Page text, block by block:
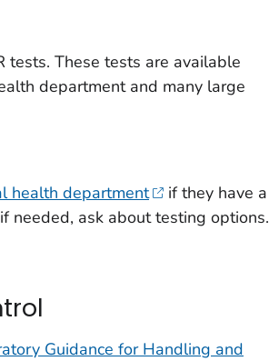
tests. These tests are available
department and many large
health department
if they have a
needed, ask about testing options.
Guidance for Handling and